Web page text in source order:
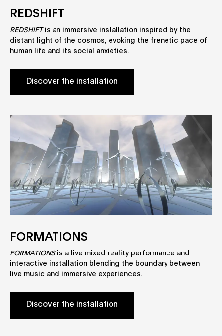
REDSHIFT
REDSHIFT is an immersive installation inspired by the
distant light of the cosmos, evoking the frenetic pace of
human life and its social anxieties.
Discover the installation
FORMATIONS
FORMATIONSis a live mixed reality performance and
interactive installation blending the boundary between
live music and immersive experiences.
Discover the installation